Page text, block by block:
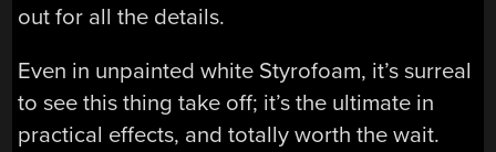
out for all the details.
Even in unpainted white Styrofoam, it’s surreal
to see this thing take off; it’s the ultimate in
practical effects, and totally worth the wait.